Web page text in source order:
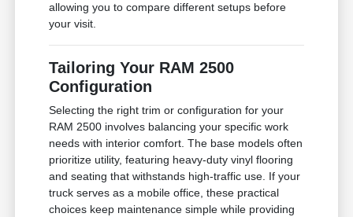
allowing you to compare different setups before
your visit.
Tailoring Your RAM 2500
Configuration
Selecting the right trim or configuration for your
RAM 2500 involves balancing your specific work
needs with interior comfort. The base models often
prioritize utility, featuring heavy-duty vinyl flooring
and seating that withstands high-traffic use. If your
truck serves as a mobile office, these practical
choices keep maintenance simple while providing